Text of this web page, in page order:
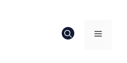
Menu